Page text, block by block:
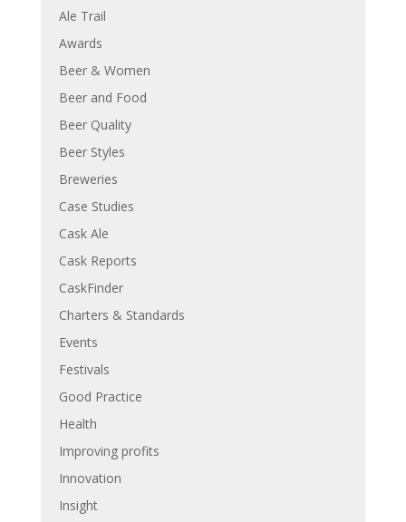
Ale Trail
Awards
Beer & Women
Beer and Food
Beer Quality
Beer Styles
Breweries
Case Studies
Cask Ale
Cask Reports
CaskFinder
Charters & Standards
Events
Festivals
Good Practice
Health
Improving profits
Innovation
Insight